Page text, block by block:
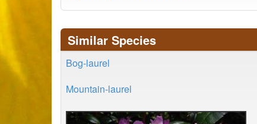
Similar Species
Bog-laurel
Mountain-laurel